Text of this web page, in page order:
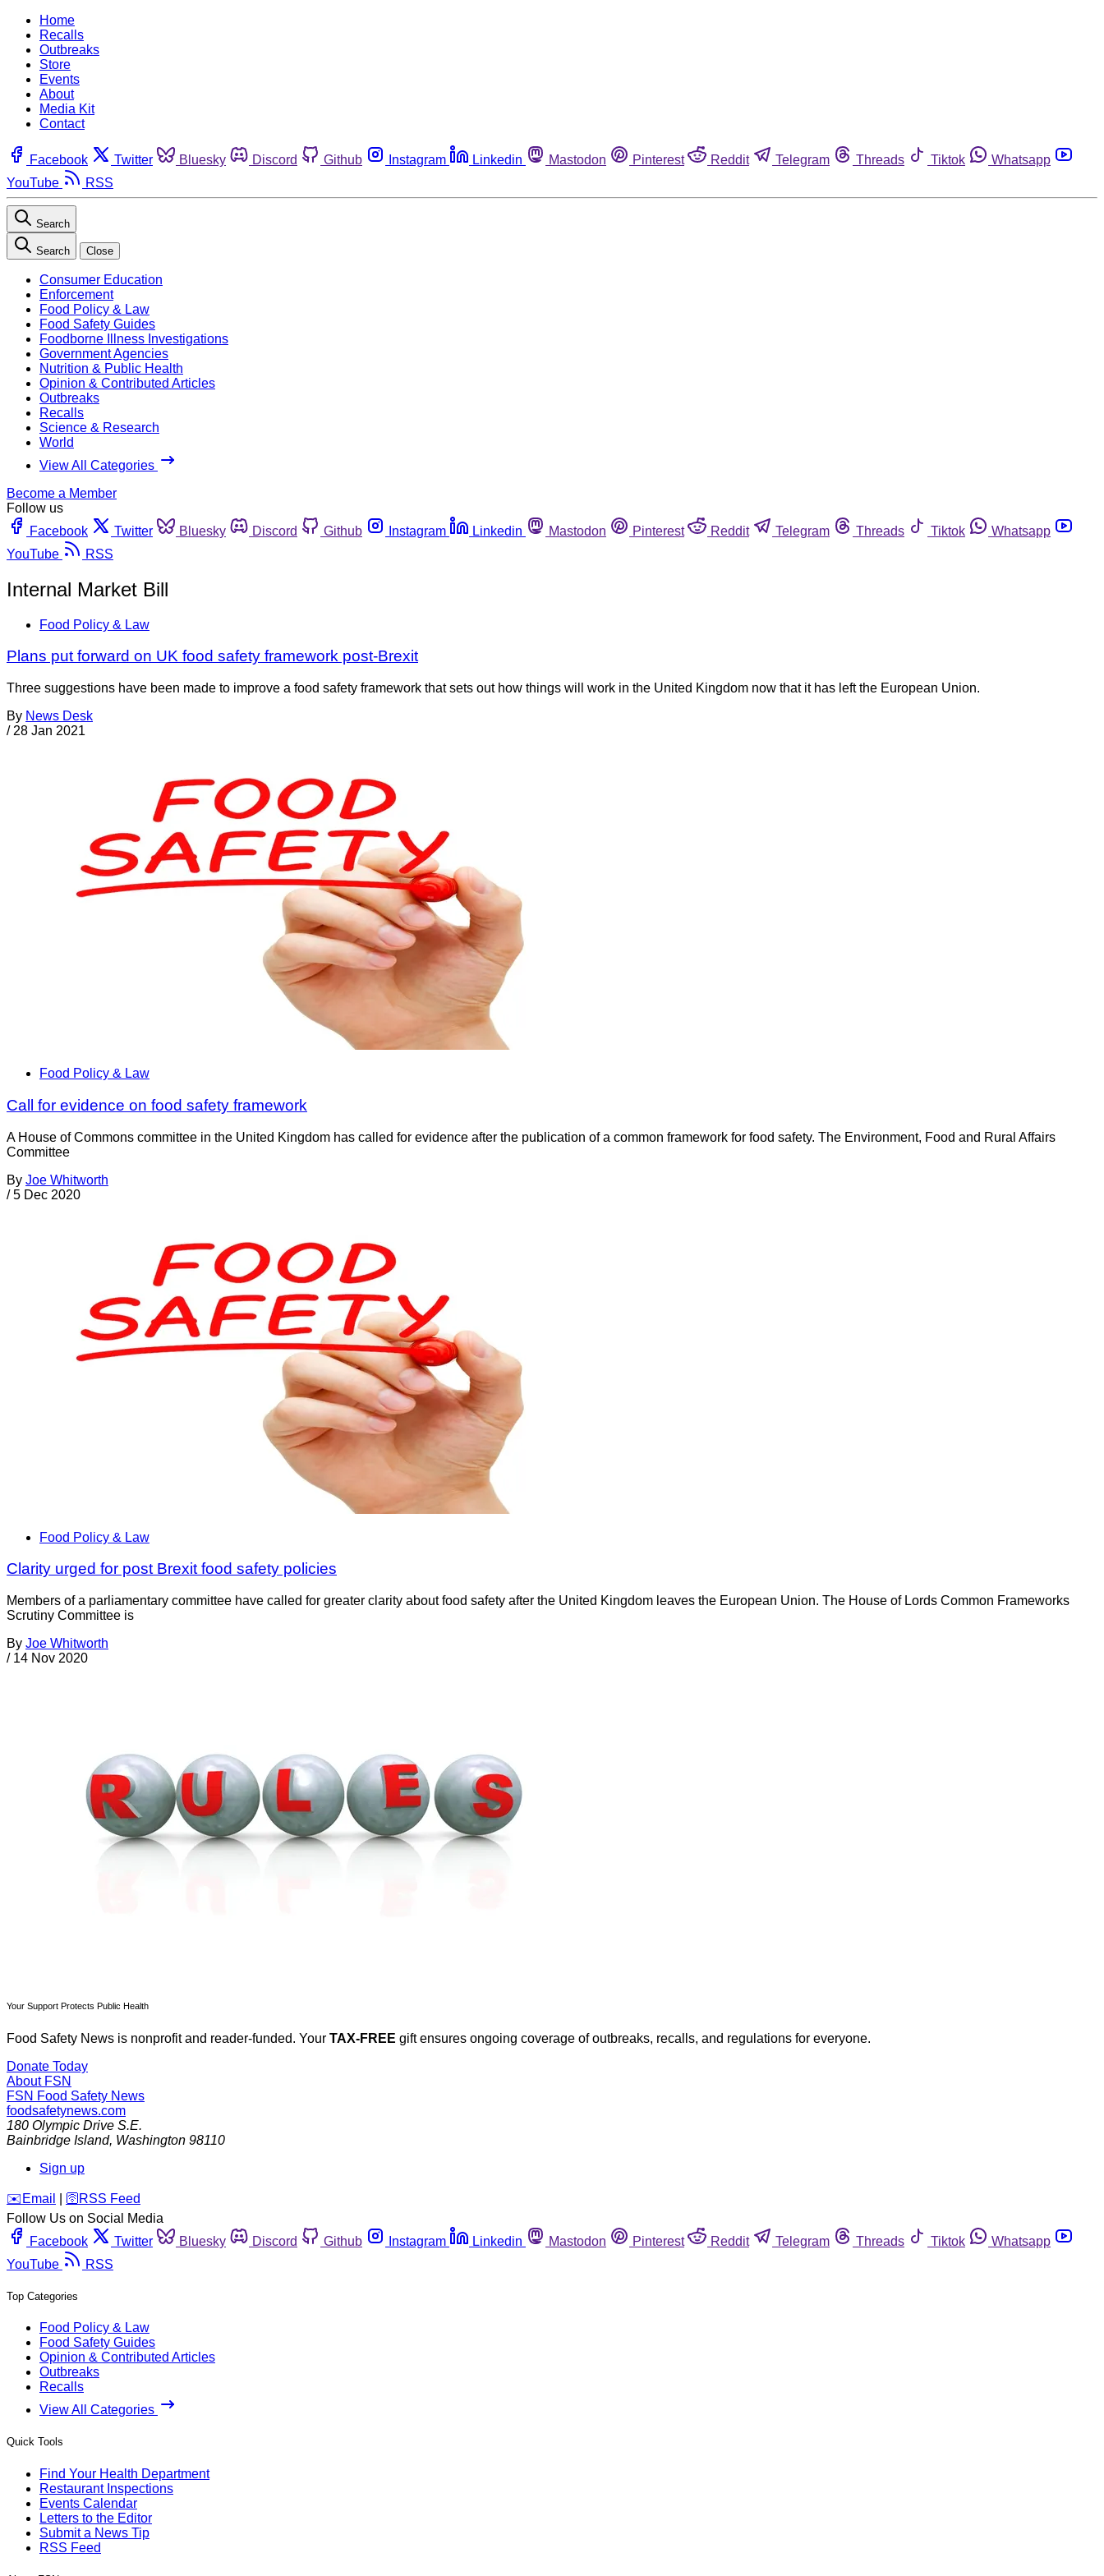
Home
Recalls
Outbreaks
Store
Events
About
Media Kit
Contact
Facebook Twitter Bluesky Discord Github Instagram Linkedin Mastodon Pinterest Reddit Telegram Threads Tiktok
Whatsapp
YouTube
RSS
Search
Search Close
Consumer Education
Enforcement
Food Policy & Law
Food Safety Guides
Foodborne Illness Investigations
Government Agencies
Nutrition & Public Health
Opinion & Contributed Articles
Outbreaks
Recalls
Science & Research
World
View All Categories
Become a Member
Follow us
Facebook
Twitter Bluesky Discord Github Instagram Linkedin Mastodon Pinterest Reddit Telegram Threads Tiktok
Whatsapp
YouTube
RSS
Internal Market Bill
Food Policy & Law
Plans put forward on UK food safety framework post-Brexit
Three suggestions have been made to improve a food safety framework that sets out how things will work in the United Kingdom now that it has left the European Union.
By News Desk
/ 28 Jan 2021
Food Policy & Law
Call for evidence on food safety framework
A House of Commons committee in the United Kingdom has called for evidence after the publication of a common framework for food safety. The Environment, Food and Rural Affairs
Committee
By Joe Whitworth
/ 5 Dec 2020
Food Policy & Law
Clarity urged for post Brexit food safety policies
Members of a parliamentary committee have called for greater clarity about food safety after the United Kingdom leaves the European Union. The House of Lords Common Frameworks
Scrutiny Committee is
By Joe Whitworth
/ 14 Nov 2020
Your Support Protects Public Health
Food Safety News is nonprofit and reader-funded. Your TAX-FREE gift ensures ongoing coverage of outbreaks, recalls, and regulations for everyone.
Donate Today
About FSN
FSN Food Safety News
foodsafetynews.com
180 Olympic Drive S.E.
Bainbridge Island, Washington 98110
Sign up
️✉️ Email 🛜 RSS Feed
Follow Us on Social Media
Facebook
Twitter Bluesky Discord Github Instagram Linkedin Mastodon Pinterest Reddit Telegram Threads Tiktok
Whatsapp
YouTube
RSS
Top Categories
Food Policy & Law
Food Safety Guides
Opinion & Contributed Articles
Outbreaks
Recalls
View All Categories
Quick Tools
Find Your Health Department
Restaurant Inspections
Events Calendar
Letters to the Editor
Submit a News Tip
RSS Feed